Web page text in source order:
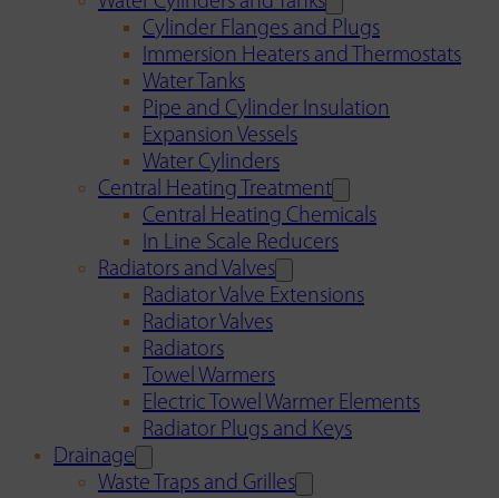
Cylinder Flanges and Plugs
Immersion Heaters and Thermostats
Water Tanks
Pipe and Cylinder Insulation
Expansion Vessels
Water Cylinders
Central Heating Treatment
Central Heating Chemicals
In Line Scale Reducers
Radiators and Valves
Radiator Valve Extensions
Radiator Valves
Radiators
Towel Warmers
Electric Towel Warmer Elements
Radiator Plugs and Keys
Drainage
Waste Traps and Grilles